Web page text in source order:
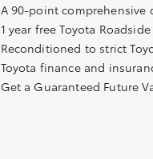
A 90-point comprehensive
1 year free Toyota
Reconditioned to strict
Toyota finance and
Get a Guaranteed Future